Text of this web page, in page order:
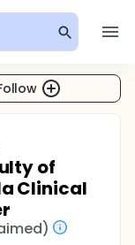
of
Clinical